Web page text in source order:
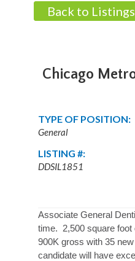
Back to Listings
Chicago
TYPE OF POSITION:
General
LISTING #:
DDSIL1851
Associate General
time. 2,500 square foot
900K gross with 35
candidate will have